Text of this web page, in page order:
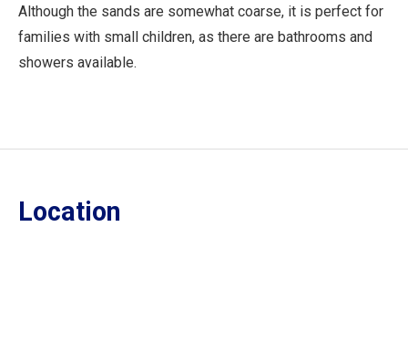
Although the sands are somewhat coarse, it is perfect for
families with small children, as there are bathrooms and
showers available.
Location